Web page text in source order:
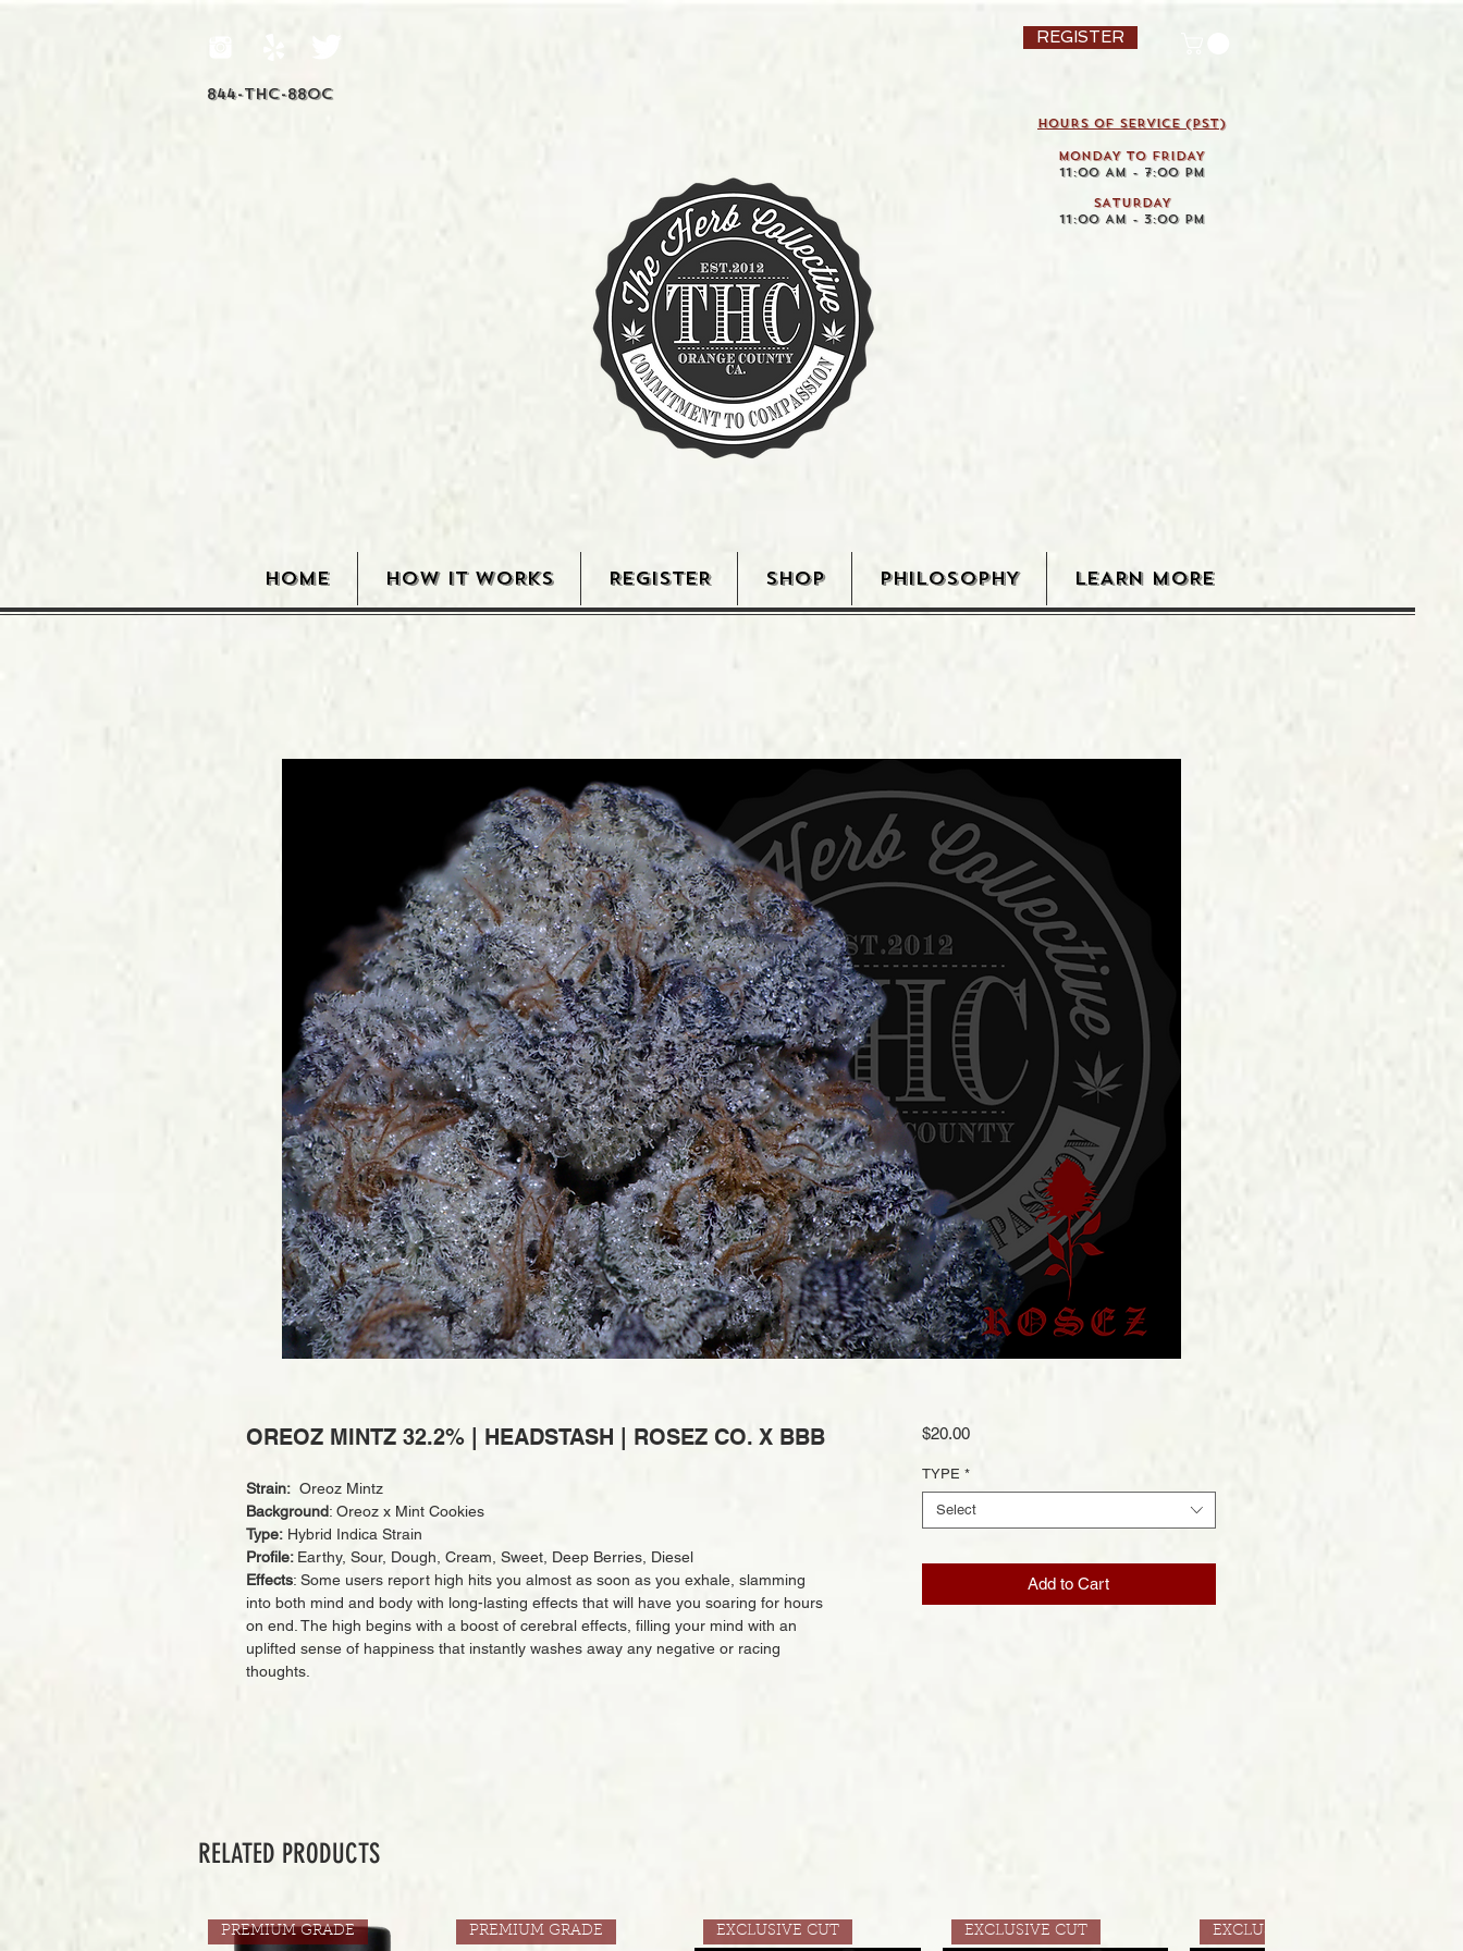
844-THC-88OC
REGISTER
HOURS OF SERVICE (pst)
MONDAY TO FRIDAY
11:00 AM - 7:00 PM
SATURDAY
11:00 AM - 3:00 PM
HOME HOW IT WORKS REGISTER SHOP PHILOSOPHY LEARN MORE
OREOZ MINTZ 32.2% | HEADSTASH | ROSEZ CO. X BBB
Strain: Oreoz Mintz
Background: Oreoz x Mint Cookies
Type: Hybrid Indica Strain
Profile: Earthy, Sour, Dough, Cream, Sweet, Deep Berries, Diesel
Effects: Some users report high hits you almost as soon as you exhale, slamming
into both mind and body with long-lasting effects that will have you soaring for hours
on end. The high begins with a boost of cerebral effects, filling your mind with an
uplifted sense of happiness that instantly washes away any negative or racing
thoughts.
$20.00Price
TYPE *
Select
Add to Cart
RELATED PRODUCTS
PREMIUM GRADE PREMIUM GRADE EXCLUSIVE CUT EXCLUSIVE CUT EXCLUSIVE CUT